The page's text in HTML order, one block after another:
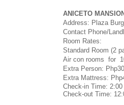
ANICETO MANSION
Address: Plaza
Contact Phone/
Room Rates:
Standard Room (2
Air con rooms for
Extra Person:
Extra Mattress:
Check-in Time: 2:00
Check-out Time: